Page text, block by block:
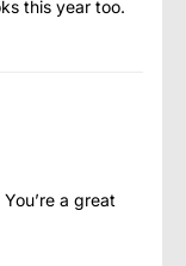
this year too.
a great